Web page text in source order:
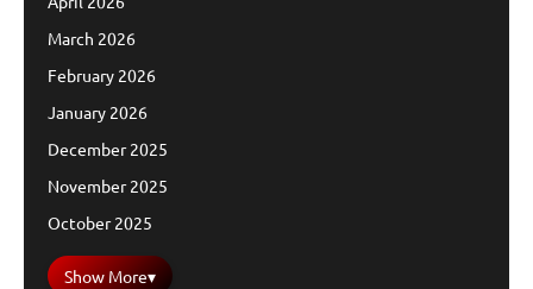
March 2026
February 2026
January 2026
December 2025
November 2025
October 2025
Show More▾